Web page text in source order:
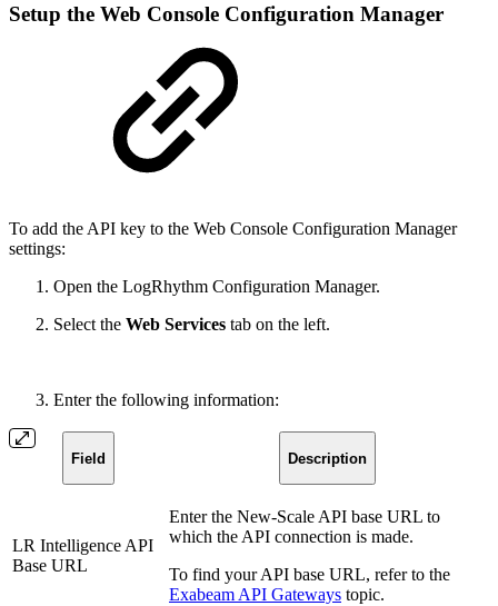
Setup the Web Console Configuration Manager
To add the API key to the Web Console Configuration Manager
settings:
Open the LogRhythm Configuration Manager.
Select the Web Services tab on the left.
Enter the following information:
Field Description
LR Intelligence API
Base URL
Enter the New-Scale API base URL to
which the API connection is made.
To find your API base URL, refer to the
Exabeam API Gateways topic.